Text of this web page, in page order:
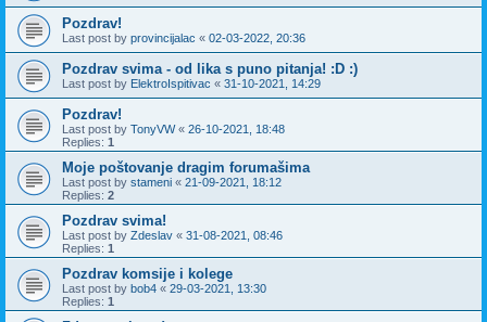
Pozdrav!
Last post by provincijalac « 02-03-2022, 20:36
Pozdrav svima - od lika s puno pitanja! :D :)
Last post by ElektroIspitivac « 31-10-2021, 14:29
Pozdrav!
Last post by TonyVW« 26-10-2021, 18:48
Replies: 1
Moje poštovanje dragim forumašima
Last post by stameni « 21-09-2021, 18:12
Replies: 2
Pozdrav svima!
Last post by Zdeslav « 31-08-2021, 08:46
Replies: 1
Pozdrav komsije i kolege
Last post by bob4 « 29-03-2021, 13:30
Replies: 1